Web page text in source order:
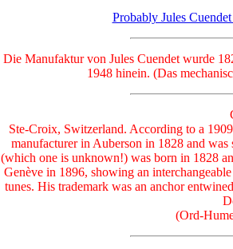
Probably Jules
Die Manufaktur von Jules Cuendet wurde
1948 hinein. (Das
Ste-Croix, Switzerland. According to a
manufacturer in Auberson in 1828 and
(which one is unknown!) was born in 1828
Genève in 1896, showing an
tunes. His trademark was an anchor
(Ord-